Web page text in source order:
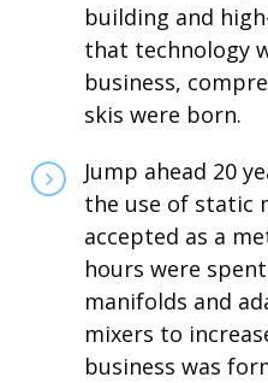
building and
that technology
business,
skis were born.
Jump ahead 20
the use of static
accepted as a
hours were
manifolds and
mixers to
business was